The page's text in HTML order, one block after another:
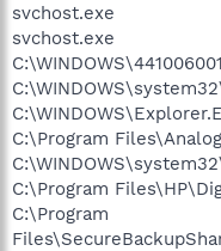
svchost.exe
svchost.exe
C:\Program
C:\Program
C:\Program